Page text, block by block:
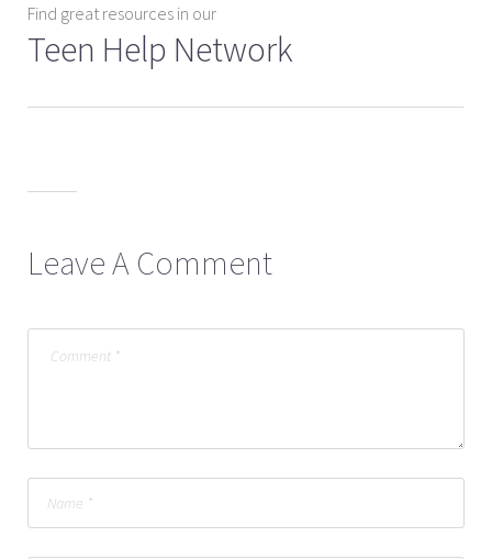
Find great resources in our
Teen Help Network
Leave A Comment